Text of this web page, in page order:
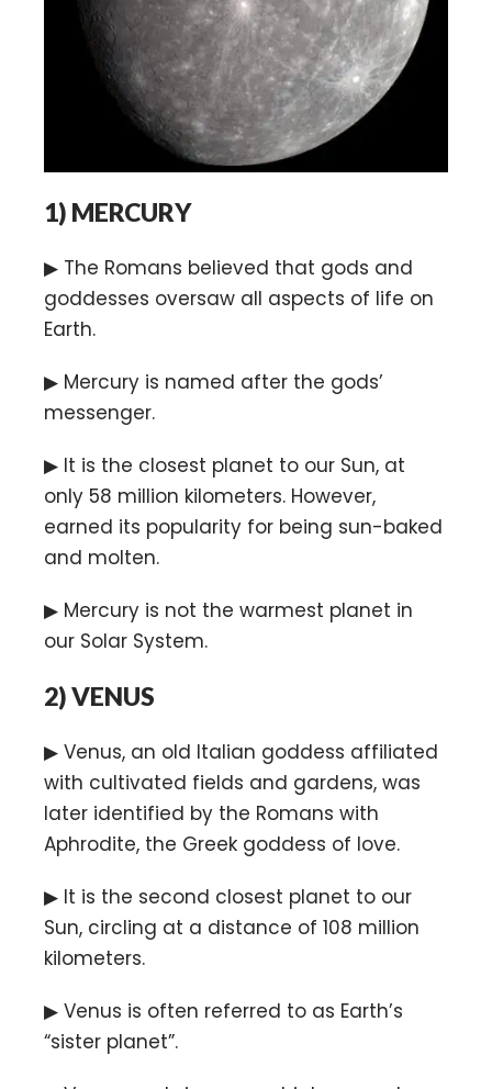
1) MERCURY
▶ The Romans believed that gods and
goddesses oversaw all aspects of life on
Earth.
▶ Mercury is named after the gods’
messenger.
▶ It is the closest planet to our Sun, at
only 58 million kilometers. However,
earned its popularity for being sun-baked
and molten.
▶ Mercury is not the warmest planet in
our Solar System.
2)VENUS
▶ Venus, an old Italian goddess affiliated
with cultivated fields and gardens, was
later identified by the Romans with
Aphrodite, the Greek goddess of love.
▶ It is the second closest planet to our
Sun, circling at a distance of 108 million
kilometers.
▶ Venus is often referred to as Earth’s
“sister planet”.